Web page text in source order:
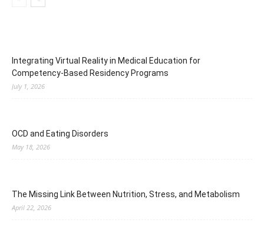
Integrating Virtual Reality in Medical Education for
Competency-Based Residency Programs
July 1, 2026
OCD and Eating Disorders
May 18, 2026
The Missing Link Between Nutrition, Stress, and Metabolism
April 22, 2026